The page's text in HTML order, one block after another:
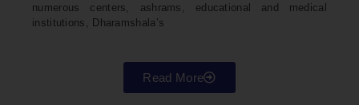
numerous centers, ashrams, educational and medical
institutions, Dharamshala’s
Read More